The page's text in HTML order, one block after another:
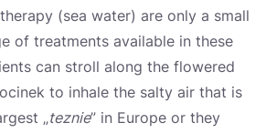
(sea water) are only a small
of treatments available in these
can stroll along the flowered
to inhale the salty air that is
„teznie” in Europe or they